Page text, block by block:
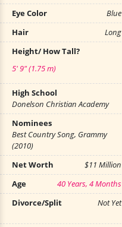
Eye Color Blue
Hair
Long
Height/ How Tall?
5' 9" (1.75 m)
High School
Donelson Christian Academy
Nominees
Best Country Song, Grammy
(2010)
Net Worth
$11 Million
Age
40 Years, 4 Months
Divorce/Split
Not Yet